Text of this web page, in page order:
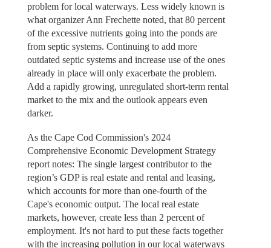
problem for local waterways. Less widely known is
what organizer Ann Frechette noted, that 80 percent
of the excessive nutrients going into the ponds are
from septic systems. Continuing to add more
outdated septic systems and increase use of the ones
already in place will only exacerbate the problem.
Add a rapidly growing, unregulated short-term rental
market to the mix and the outlook appears even
darker.
As the Cape Cod Commission's 2024
Comprehensive Economic Development Strategy
report notes: The single largest contributor to the
region’s GDP is real estate and rental and leasing,
which accounts for more than one-fourth of the
Cape's economic output. The local real estate
markets, however, create less than 2 percent of
employment. It's not hard to put these facts together
with the increasing pollution in our local waterways